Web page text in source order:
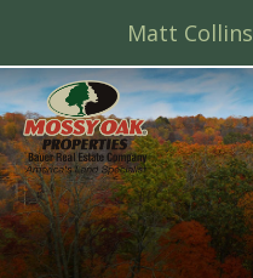
content
Matt Collins